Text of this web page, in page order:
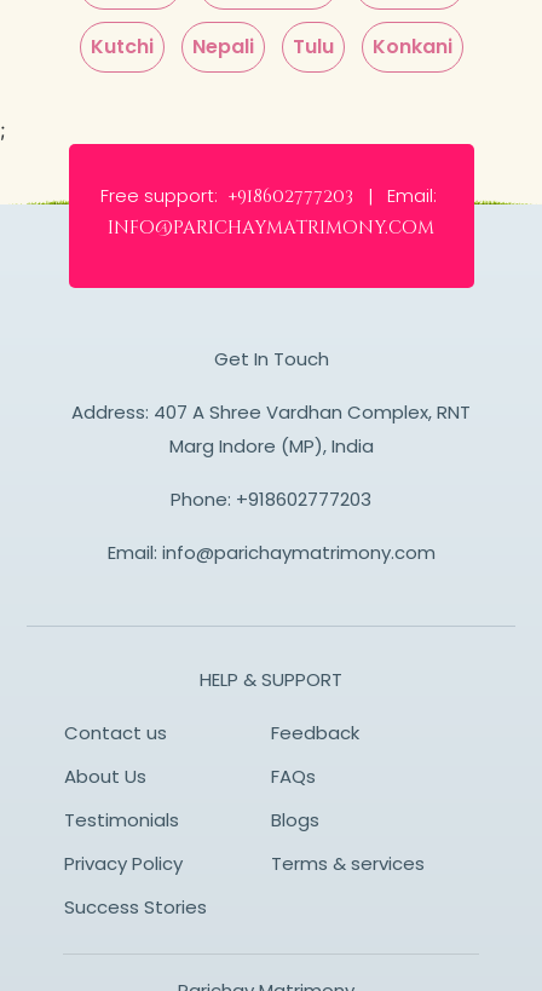
Kutchi Nepali Tulu Konkani
;
Free support: +918602777203 | Email:
info@parichaymatrimony.com
Get In Touch
Address: 407 A Shree Vardhan Complex, RNT
Marg Indore (MP), India
Phone: +918602777203
Email: info@parichaymatrimony.com
HELP & SUPPORT
Contact us
Feedback
About Us
FAQs
Testimonials
Blogs
Privacy Policy
Terms & services
Success Stories